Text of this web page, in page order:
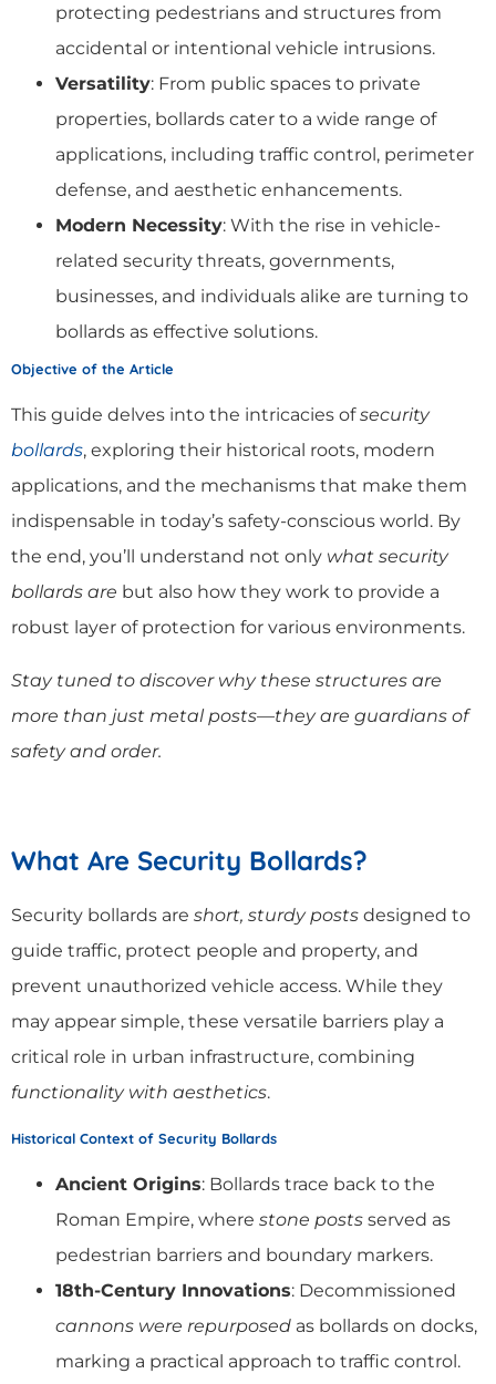
protecting pedestrians and structures from
accidental or intentional vehicle intrusions.
Versatility: From public spaces to private
properties, bollards cater to a wide range of
applications, including traffic control, perimeter
defense, and aesthetic enhancements.
Modern Necessity: With the rise in vehicle-
related security threats, governments,
businesses, and individuals alike are turning to
bollards as effective solutions.
Objective of the Article
This guide delves into the intricacies ofsecurity
bollards, exploring their historical roots, modern
applications, and the mechanisms that make them
indispensable in today’s safety-conscious world. By
the end, you’ll understand not only what security
bollards are but also how they work to provide a
robust layer of protection for various environments.
Stay tuned to discover why these structures are
more than just metal posts—they are guardians of
safety and order.
What Are Security Bollards?
Security bollards are short, sturdy posts designed to
guide traffic, protect people and property, and
prevent unauthorized vehicle access. While they
may appear simple, these versatile barriers play a
critical role in urban infrastructure, combining
functionality with aesthetics.
Historical Context of Security Bollards
Ancient Origins: Bollards trace back to the
Roman Empire, where stone posts served as
pedestrian barriers and boundary markers.
18th-Century Innovations: Decommissioned
cannons were repurposed as bollards on docks,
marking a practical approach to traffic control.